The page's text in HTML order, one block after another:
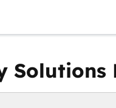
Solutions